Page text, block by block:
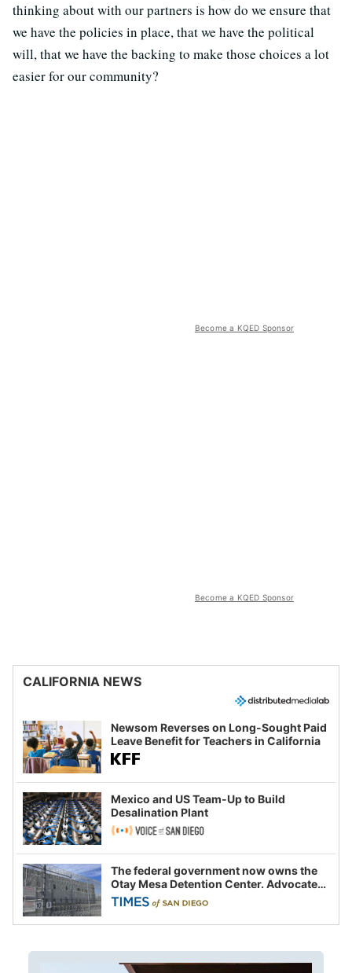
thinking about with our partners is how do we ensure that
we have the policies in place, that we have the political
will, that we have the backing to make those choices a lot
easier for our community?
Become a KQED Sponsor
Become a KQED Sponsor
CALIFORNIA NEWS
Newsom Reverses on Long-Sought Paid
Leave Benefit for Teachers in California
Mexico and US Team-Up to Build
Desalination Plant
The federal government now owns the
Otay Mesa Detention Center. Advocates
say this is a fight over the future of
immigration